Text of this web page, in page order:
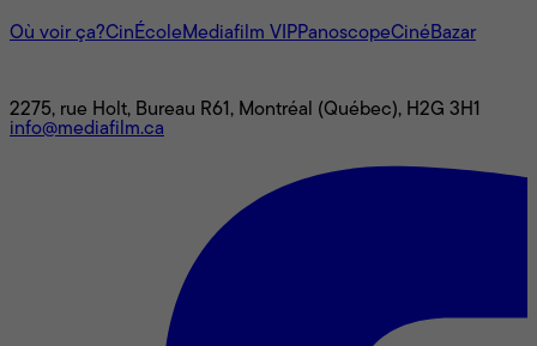
Où voir ça?CinÉcoleMediafilm VIPPanoscopeCinéBazar
2275, rue Holt, Bureau R61, Montréal (Québec), H2G 3H1
info@mediafilm.ca